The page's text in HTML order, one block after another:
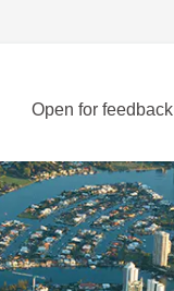
Open for feedback